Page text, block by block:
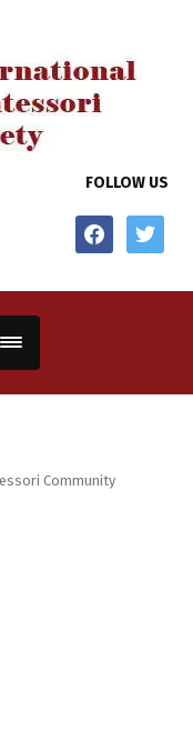
FOLLOW US
facebooktwitter
Community